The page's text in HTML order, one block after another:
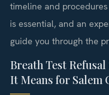
timeline and
is essential, and an
guide you through the
Breath Test
It Means for Salem